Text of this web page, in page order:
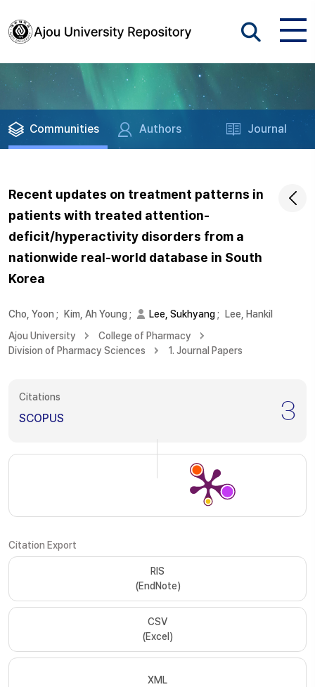
Communities Authors Journal
Recent updates on treatment patterns in
patients with treated attention-
deficit/hyperactivity disorders from a
nationwide real-world database in South
Korea
Cho, Yoon ; Kim, Ah Young ; Lee, Sukhyang;
Lee, Hankil
Ajou University
College of Pharmacy
Division of Pharmacy Sciences
1. Journal Papers
Citations
SCOPUS 3
Citation Export
RIS
(EndNote)
CSV
(Excel)
XML